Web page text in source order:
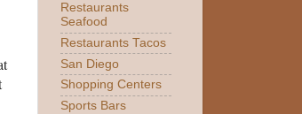
Restaurants
Seafood
Restaurants Tacos
San Diego
Shopping Centers
Sports Bars